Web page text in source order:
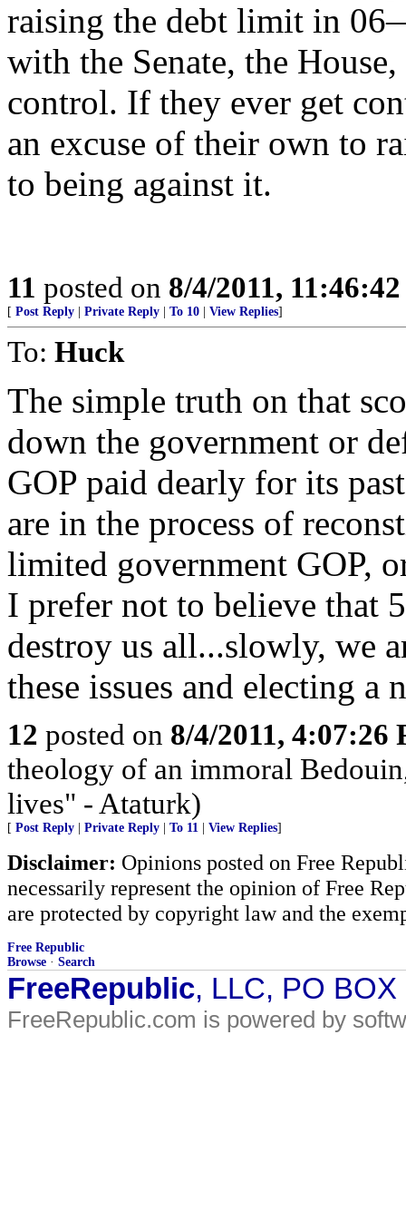
raising the debt limit in
with the Senate, the
control. If they ever get
an excuse of their own to
to being against it.
11 posted on 8/4/2011,
[ Post Reply Private Reply To 10 View Replies]
To: Huck
The simple truth on that
down the government or
GOP paid dearly for its
are in the process of
limited government GOP,
I prefer not to believe that
destroy us all...slowly, we
these issues and electing a
12 posted on 8/4/2011, 4:07:26
theology of an immoral
lives" - Ataturk)
[ Post Reply Private Reply To 11 View Replies]
Disclaimer: Opinions posted on Free
necessarily represent the opinion of Free
are protected by copyright law and the
Free Republic
Browse · Search
FreeRepublic, LLC, PO
FreeRepublic.com is powered by